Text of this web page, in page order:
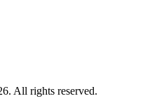
All rights reserved.